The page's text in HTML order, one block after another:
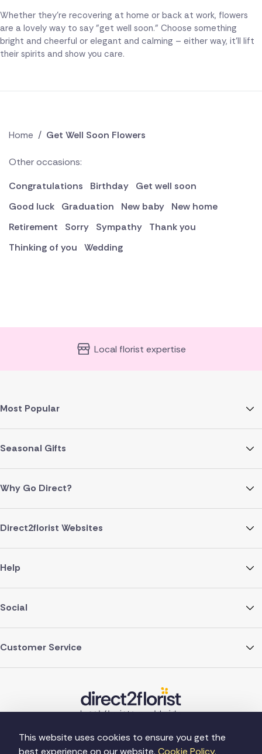
This website uses cookies to ensure you get the
best experience on our website. Cookie Policy.
Whether they're recovering at home or back at work, flowers
are a lovely way to say "get well soon." Choose something
bright and cheerful or elegant and calming – either way, it'll lift
their spirits and show you care.
Home / Get Well Soon Flowers
Other occasions:
Congratulations
Birthday
Get well soon
Good luck
Graduation New baby
New home
Retirement
Sorry Sympathy
Thank you
Thinking of you
Wedding
Local florist expertise
Most Popular
Seasonal Gifts
Why Go Direct?
Direct2florist Websites
Help
Social
Customer Service